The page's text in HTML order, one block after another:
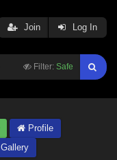
Filter: Safe
Join Log In
Profile
Gallery